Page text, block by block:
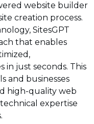
website builder
creation process.
SitesGPT
that enables
in just seconds. This
and businesses
high-quality web
expertise